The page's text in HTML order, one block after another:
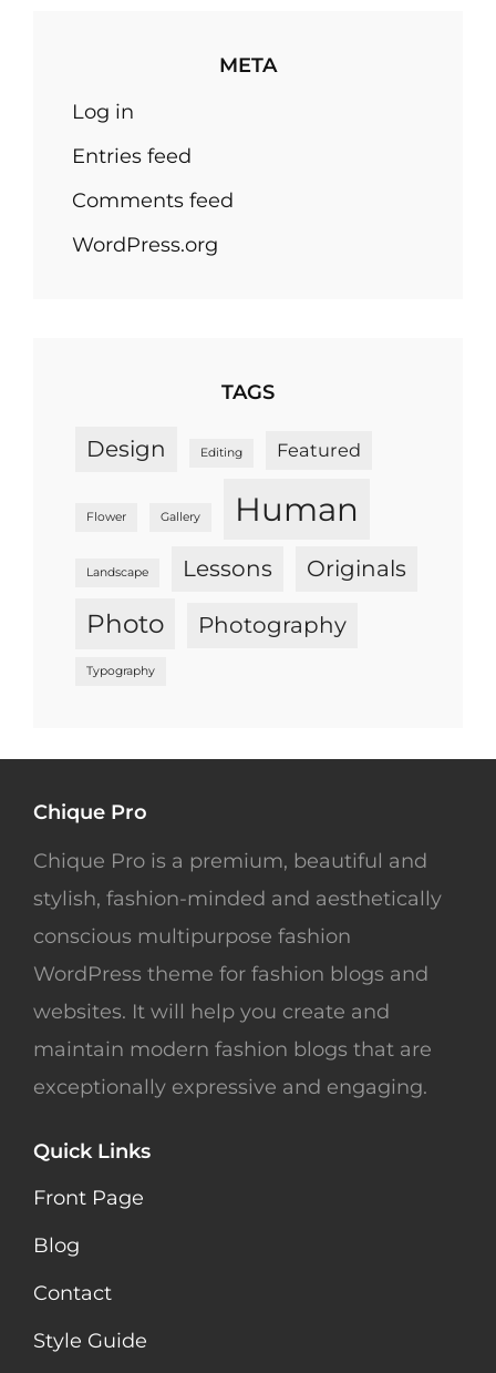
META
Log in
Entries feed
Comments feed
WordPress.org
TAGS
Design Editing Featured
Flower Gallery Human
Landscape Lessons Originals
Photo Photography
Typography
Chique Pro
Chique Pro is a premium, beautiful and
stylish, fashion-minded and aesthetically
conscious multipurpose fashion
WordPress theme for fashion blogs and
websites. It will help you create and
maintain modern fashion blogs that are
exceptionally expressive and engaging.
Quick Links
Front Page
Blog
Contact
Style Guide